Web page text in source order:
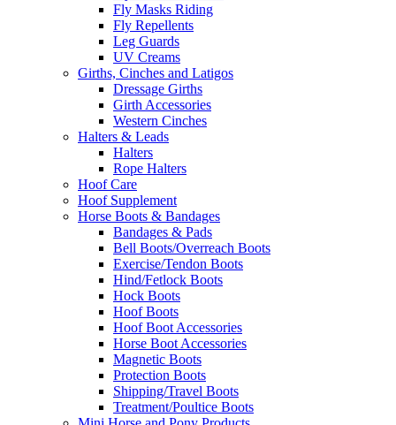
Fly Masks Riding
Fly Repellents
Leg Guards
UV Creams
Girths, Cinches and Latigos
Dressage Girths
Girth Accessories
Western Cinches
Halters & Leads
Halters
Rope Halters
Hoof Care
Hoof Supplement
Horse Boots & Bandages
Bandages & Pads
Bell Boots/Overreach Boots
Exercise/Tendon Boots
Hind/Fetlock Boots
Hock Boots
Hoof Boots
Hoof Boot Accessories
Horse Boot Accessories
Magnetic Boots
Protection Boots
Shipping/Travel Boots
Treatment/Poultice Boots